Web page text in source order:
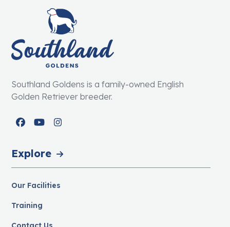
Southland Goldens is a family-owned English
Golden Retriever breeder.
Facebook
YouTubeInstagram
Explore
Our Facilities
Training